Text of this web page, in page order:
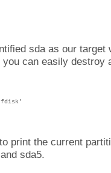
sda as our target
can easily destroy
print the current
sda5.